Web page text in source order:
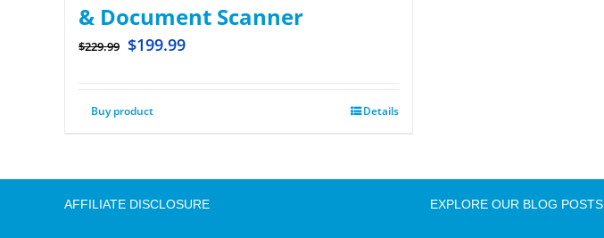
& Document Scanner
$229.99 $199.99
Buy product Details
AFFILIATE DISCLOSURE EXPLORE OUR BLOG POSTS